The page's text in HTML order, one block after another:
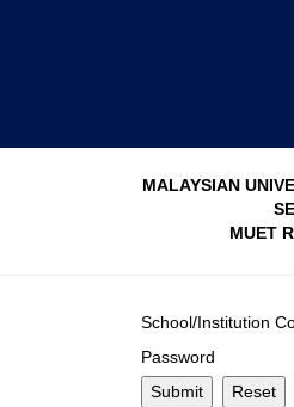
MALAYSIAN
MUET
School/Institution
Password